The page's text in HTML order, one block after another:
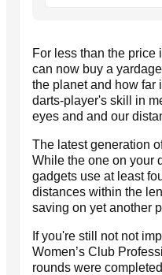
For less than the price
can now buy a
the planet and how far
darts-player's skill in
eyes and and our
The latest generation
While the one on your
gadgets use at least
distances within the
saving on yet another
If you're still not not
Women’s Club
rounds were